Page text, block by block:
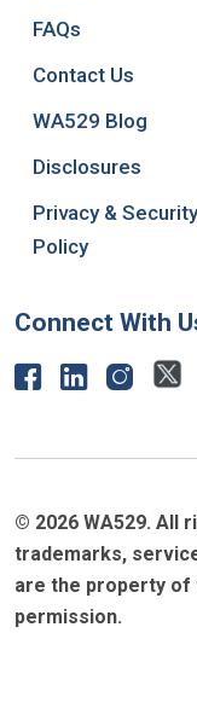
FAQs
Contact Us
WA529 Blog
Disclosures
Privacy & Security
Policy
Connect With
© 2026 WA529. All
trademarks,
are the property of
permission.